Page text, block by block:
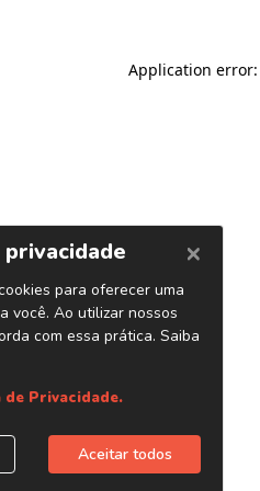
Application